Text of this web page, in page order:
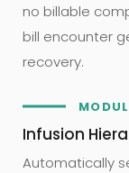
no billable
bill encounter
recovery.
Infusion
Automatically